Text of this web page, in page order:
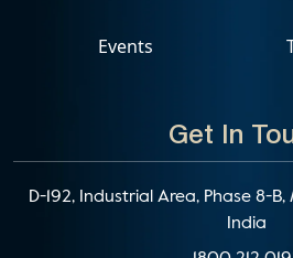
Get In
D-192, Industrial Area, Phase 8-
India
Events